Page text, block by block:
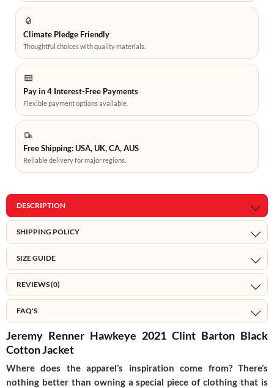
Climate Pledge Friendly
Thoughtful choices with quality materials.
Pay in 4 Interest-Free Payments
Flexible payment options available.
Free Shipping: USA, UK, CA, AUS
Reliable delivery for major regions.
DESCRIPTION
SHIPPING POLICY
SIZE GUIDE
REVIEWS (0)
FAQ'S
Jeremy Renner Hawkeye 2021 Clint Barton Black
Cotton Jacket
Where does the apparel’s inspiration come from? There’s
nothing better than owning a special piece of clothing that is